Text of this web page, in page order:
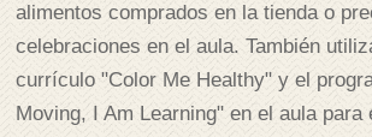
alimentos comprados en la tienda o
celebraciones en el aula. También
currículo "Color Me Healthy" y el
Moving, I Am Learning" en el aula para